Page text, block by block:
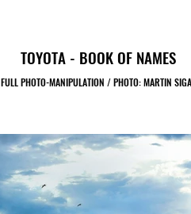
TOYOTA - BOOK OF NAMES
FULL PHOTO-MANIPULATION / PHOTO: MARTIN